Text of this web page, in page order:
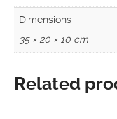
Dimensions
35 × 20 × 10 cm
Related